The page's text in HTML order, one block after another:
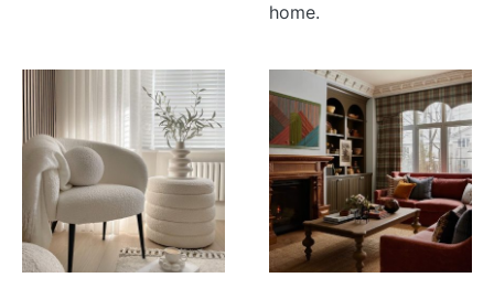
home.